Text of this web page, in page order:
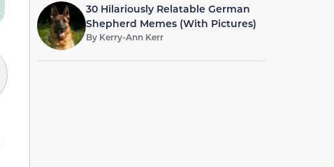
30 Hilariously Relatable German
Shepherd Memes (With Pictures)
By Kerry-Ann Kerr